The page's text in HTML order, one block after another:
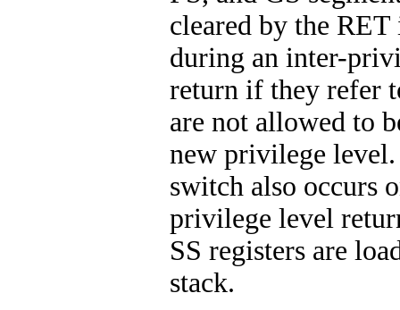
cleared by the
during an inter-
return if they refer
are not allowed to
new privilege level.
switch also occurs
privilege level
SS registers are
stack.